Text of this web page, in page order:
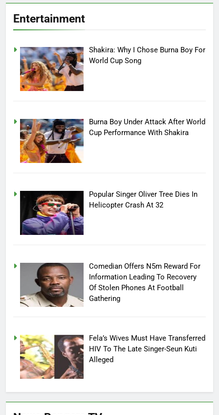
Entertainment
Shakira: Why I Chose Burna Boy For
World Cup Song
Burna Boy Under Attack After World
Cup Performance With Shakira
Popular Singer Oliver Tree Dies In
Helicopter Crash At 32
Comedian Offers N5m Reward For
Information Leading To Recovery
Of Stolen Phones At Football
Gathering
Fela’s Wives Must Have Transferred
HIV To The Late Singer-Seun Kuti
Alleged